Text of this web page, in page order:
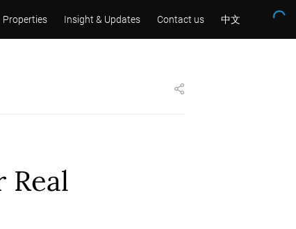
Properties Insight & Updates Contact us 中文